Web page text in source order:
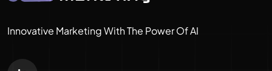
Innovative Marketing With The Power Of AI